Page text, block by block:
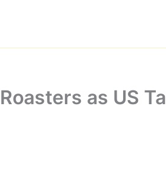
as US